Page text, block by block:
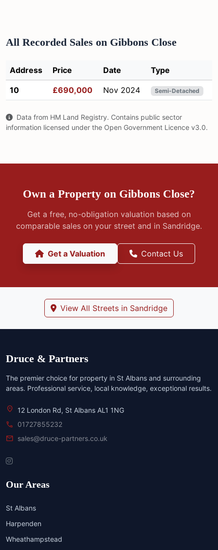
All Recorded Sales on Gibbons Close
Address Price Date Type
10 £690,000 Nov 2024 Semi-Detached
Data from HM Land Registry. Contains public sector
information licensed under the Open Government Licence v3.0.
Own a Property on Gibbons Close?
Get a free, no-obligation valuation based on
comparable sales on your street and in Sandridge.
Get a Valuation Contact Us
View All Streets in Sandridge
Druce & Partners
The premier choice for property in St Albans and surrounding
areas. Professional service, local knowledge, exceptional results.
location_on 12 London Rd, St Albans AL1 1NG
call 01727855232
mail sales@druce-partners.co.uk
Our Areas
St Albans
Harpenden
Wheathampstead